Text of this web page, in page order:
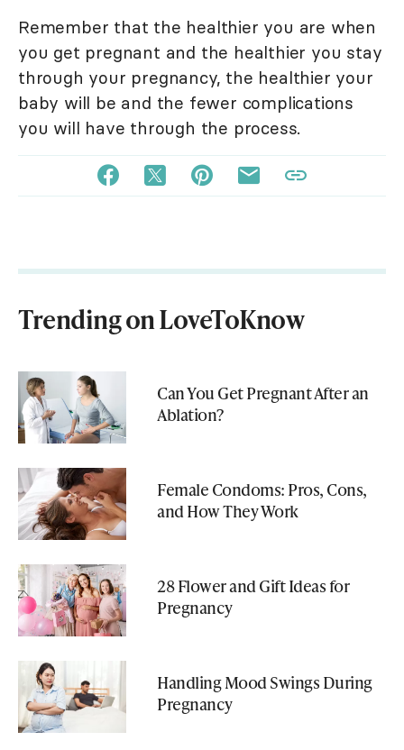
Remember that the healthier you are when
you get pregnant and the healthier you stay
through your pregnancy, the healthier your
baby will be and the fewer complications
you will have through the process.
Trending on LoveToKnow
Can You Get Pregnant After an
Ablation?
Female Condoms: Pros, Cons,
and How They Work
28 Flower and Gift Ideas for
Pregnancy
Handling Mood Swings During
Pregnancy